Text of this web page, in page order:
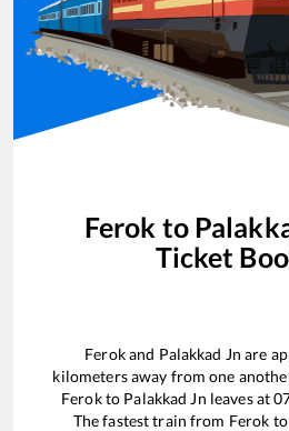
Ferok to
Ticket
Ferokand Palakkad Jn are
kilometers away from one
Ferokto Palakkad Jn leaves at
The fastest train from Ferok to